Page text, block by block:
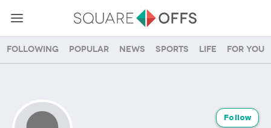
Following Popular News Sports Life For you
Follow